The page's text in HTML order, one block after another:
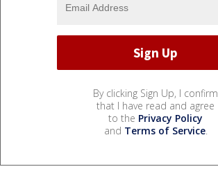
By clicking Sign Up, I confirm
that I have read and agree
to the Privacy Policy
and Terms of Service.